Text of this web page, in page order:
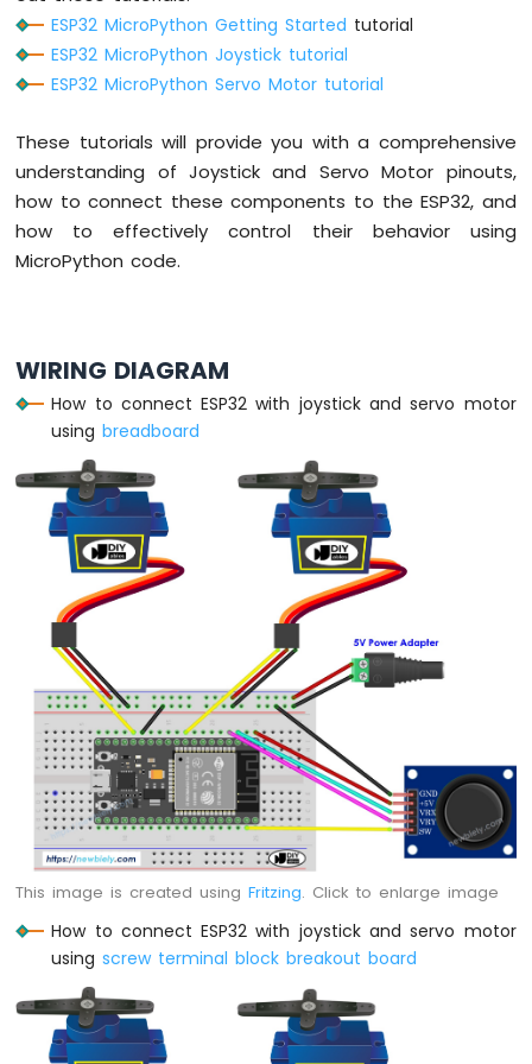
TM1637
4-
7-
Display
MicroPython
LED
Matrix
3x4
ESP32
MicroPython
4x4
ESP32
MicroPython
Temperature
ESP32
MicroPython
Temperature
Sensor
ESP32
MicroPython
Temperature
Sensor
OLED
ESP32
MicroPython
DHT11
Temperature
Humidity
ESP32
MicroPython
ESP32 MicroPython Getting Started tutorial
ESP32 MicroPython Joystick tutorial
ESP32 MicroPython Servo Motor tutorial
These tutorials will provide you with a comprehensive
understanding of Joystick and Servo Motor pinouts,
how to connect these components to the ESP32, and
how to effectively control their behavior using
MicroPython code.
WIRING DIAGRAM
How to connect ESP32 with joystick and servo motor
usingbreadboard
This image is created usingFritzing. Click to enlarge image
How to connect ESP32 with joystick and servo motor
usingscrew terminal block breakout board